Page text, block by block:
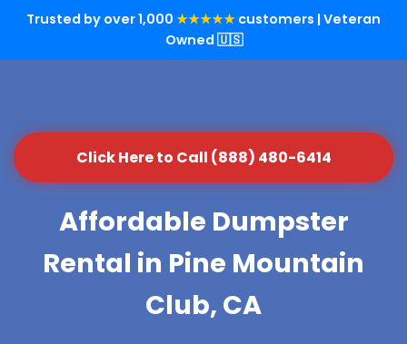
Trusted by over 1,000 ★★★★★ customers | Veteran
Owned 🇺🇸
Click Here to Call (888) 480-6414
Affordable Dumpster
Rental in Pine Mountain
Club, CA